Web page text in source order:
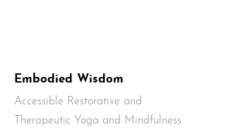
Embodied Wisdom
Accessible Restorative and
Therapeutic Yoga and Mindfulness